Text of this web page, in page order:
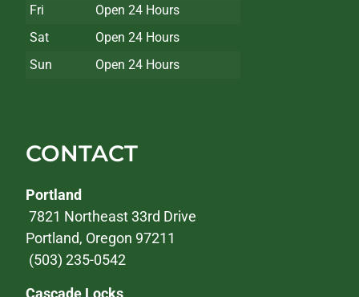
Fri
Open 24 Hours
Sat
Open 24 Hours
Sun
Open 24 Hours
CONTACT
Portland
7821 Northeast 33rd Drive
Portland, Oregon 97211
(503) 235-0542
Cascade Locks